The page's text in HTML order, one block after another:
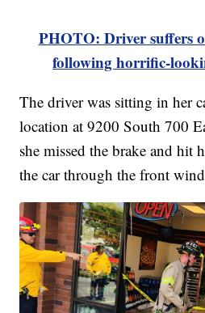
PHOTO: Driver suffers
following horrific-
The driver was sitting in her
location at 9200 South 700
she missed the brake and hit
the car through the front